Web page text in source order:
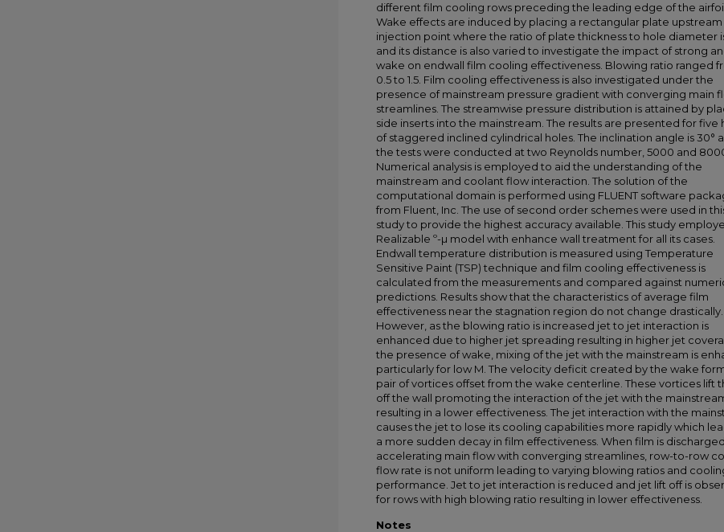
different film cooling rows preceding the leading edge of the
Wake effects are induced by placing a rectangular plate
injection point where the ratio of plate thickness to hole diameter
and its distance is also varied to investigate the impact of strong
wake on endwall film cooling effectiveness. Blowing ratio ranged
0.5 to 1.5. Film cooling effectiveness is also investigated under the
presence of mainstream pressure gradient with converging main
streamlines. The streamwise pressure distribution is attained by
side inserts into the mainstream. The results are presented for five
of staggered inclined cylindrical holes. The inclination angle is 30°
the tests were conducted at two Reynolds number, 5000 and
Numerical analysis is employed to aid the understanding of the
mainstream and coolant flow interaction. The solution of the
computational domain is performed using FLUENT software
from Fluent, Inc. The use of second order schemes were used in
study to provide the highest accuracy available. This study
Realizable º-µ model with enhance wall treatment for all its cases.
Endwall temperature distribution is measured using Temperature
Sensitive Paint (TSP) technique and film cooling effectiveness is
calculated from the measurements and compared against
predictions. Results show that the characteristics of average film
effectiveness near the stagnation region do not change drastically.
However, as the blowing ratio is increased jet to jet interaction is
enhanced due to higher jet spreading resulting in higher jet
the presence of wake, mixing of the jet with the mainstream is
particularly for low M. The velocity deficit created by the wake
pair of vortices offset from the wake centerline. These vortices lift
off the wall promoting the interaction of the jet with the
resulting in a lower effectiveness. The jet interaction with the
causes the jet to lose its cooling capabilities more rapidly which
a more sudden decay in film effectiveness. When film is
accelerating main flow with converging streamlines, row-to-row
flow rate is not uniform leading to varying blowing ratios and
performance. Jet to jet interaction is reduced and jet lift off is
for rows with high blowing ratio resulting in lower effectiveness.
Notes